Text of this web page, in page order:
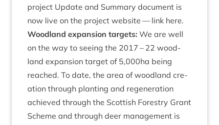
pro­ject Update and Sum­mary doc­u­ment is
now live on the pro­ject web­site —link here.
Wood­land expan­sion tar­gets: We are well
on the way to see­ing the 2017 – 22 wood­
land expan­sion tar­get of 5,000ha being
reached. To date, the area of wood­land cre­
ation through plant­ing and regen­er­a­tion
achieved through the Scot­tish Forestry Grant
Scheme and through deer man­age­ment is